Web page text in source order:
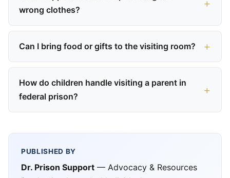
wrong clothes?
Can I bring food or gifts to the visiting room?
How do children handle visiting a parent in
federal prison?
PUBLISHED BY
Dr. Prison Support — Advocacy & Resources